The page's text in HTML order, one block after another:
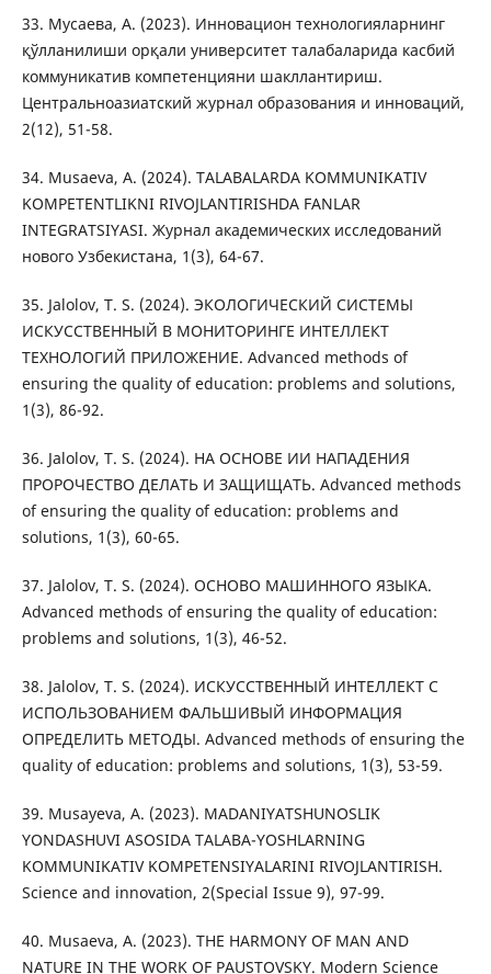
33. Мусaeвa, А. (2023). Инновацион технологияларнинг
қўлланилиши орқали университет талабаларида касбий
коммуникатив компетенцияни шакллантириш.
Центральноазиатский журнал образования и инноваций,
2(12), 51-58.
34. Musaeva, A. (2024). TALABALARDA KOMMUNIKATIV
KOMPETENTLIKNI RIVOJLANTIRISHDA FANLAR
INTEGRATSIYASI. Журнал академических исследований
нового Узбекистана, 1(3), 64-67.
35. Jalolov, T. S. (2024). ЭКОЛОГИЧЕСКИЙ СИСТЕМЫ
ИСКУССТВЕННЫЙ В МОНИТОРИНГЕ ИНТЕЛЛЕКТ
ТЕХНОЛОГИЙ ПРИЛОЖЕНИЕ. Advanced methods of
ensuring the quality of education: problems and solutions,
1(3), 86-92.
36. Jalolov, T. S. (2024). НА ОСНОВЕ ИИ НАПАДЕНИЯ
ПРОРОЧЕСТВО ДЕЛАТЬ И ЗАЩИЩАТЬ. Advanced methods
of ensuring the quality of education: problems and
solutions, 1(3), 60-65.
37. Jalolov, T. S. (2024). ОСНОВО МАШИННОГО ЯЗЫКА.
Advanced methods of ensuring the quality of education:
problems and solutions, 1(3), 46-52.
38. Jalolov, T. S. (2024). ИСКУССТВЕННЫЙ ИНТЕЛЛЕКТ С
ИСПОЛЬЗОВАНИЕМ ФАЛЬШИВЫЙ ИНФОРМАЦИЯ
ОПРЕДЕЛИТЬ МЕТОДЫ. Advanced methods of ensuring the
quality of education: problems and solutions, 1(3), 53-59.
39. Musayeva, A. (2023). MADANIYATSHUNOSLIK
YONDASHUVI ASOSIDA TALABA-YOSHLARNING
KOMMUNIKATIV KOMPETENSIYALARINI RIVOJLANTIRISH.
Science and innovation, 2(Special Issue 9), 97-99.
40. Musaeva, A. (2023). THE HARMONY OF MAN AND
NATURE IN THE WORK OF PAUSTOVSKY. Modern Science